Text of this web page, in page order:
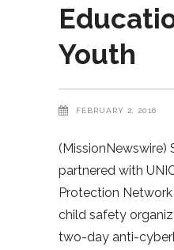
Youth
FEBRUARY 2, 2016
(MissionNewswire)
partnered with
Protection
child safety
two-day anti-